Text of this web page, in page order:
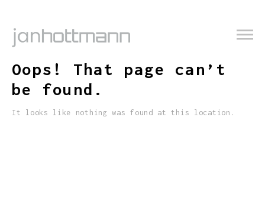
Oops! That page can’t
be found.
It looks like nothing was found at this location.